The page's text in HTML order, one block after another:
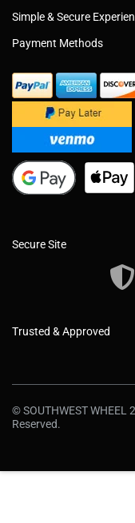
Simple & Secure
Payment Methods
Secure Site
Trusted & Approved
© SOUTHWEST WHEEL
Reserved.